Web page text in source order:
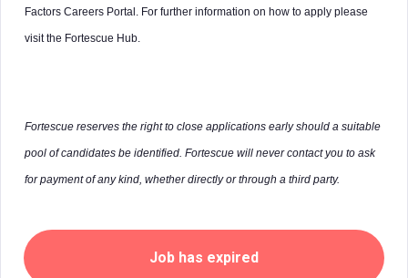
Factors Careers Portal. For further information on how to apply please
visit the Fortescue Hub.
Fortescue reserves the right to close applications early should a suitable
pool of candidates be identified. Fortescue will never contact you to ask
for payment of any kind, whether directly or through a third party.
Job has expired